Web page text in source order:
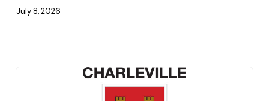
July 8, 2026